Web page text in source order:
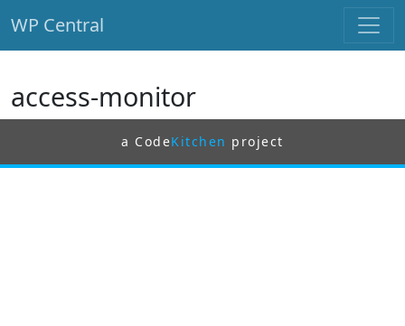
WP Central
access-monitor
a CodeKitchen project